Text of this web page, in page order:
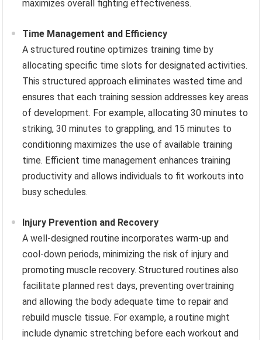
maximizes overall fighting effectiveness.
Time Management and Efficiency
A structured routine optimizes training time by
allocating specific time slots for designated activities.
This structured approach eliminates wasted time and
ensures that each training session addresses key areas
of development. For example, allocating 30 minutes to
striking, 30 minutes to grappling, and 15 minutes to
conditioning maximizes the use of available training
time. Efficient time management enhances training
productivity and allows individuals to fit workouts into
busy schedules.
Injury Prevention and Recovery
A well-designed routine incorporates warm-up and
cool-down periods, minimizing the risk of injury and
promoting muscle recovery. Structured routines also
facilitate planned rest days, preventing overtraining
and allowing the body adequate time to repair and
rebuild muscle tissue. For example, a routine might
include dynamic stretching before each workout and